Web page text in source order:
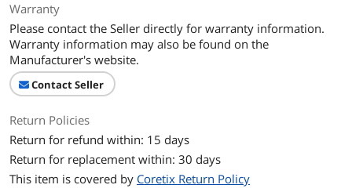
Warranty
Please contact the Seller directly for warranty information.
Warranty information may also be found on the
Manufacturer's website.
Contact Seller
Return Policies
Return for refund within: 15 days
Return for replacement within: 30 days
This item is covered by Coretix Return Policy